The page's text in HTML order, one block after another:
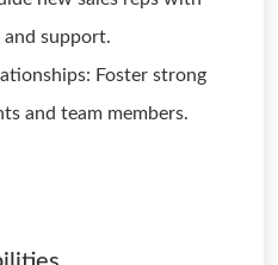
and support.
Foster strong
and team members.